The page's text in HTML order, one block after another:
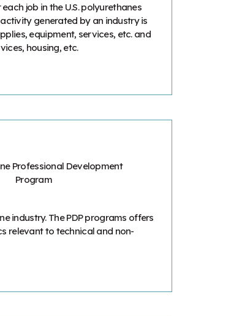
job in the U.S. polyurethanes
generated by an industry is
equipment, services, etc. and
housing, etc.
industry. The PDP programs offers
relevant to technical and non-